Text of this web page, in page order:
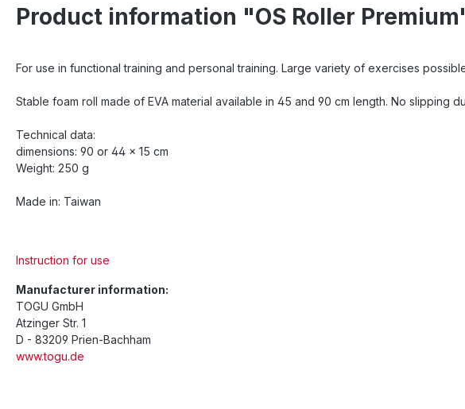
Product information "OS Roller
For use in functional training and personal training. Large variety of exercises
Stable foam roll made of EVA material available in 45 and 90 cm length. No slipping
Technical data:
dimensions: 90 or 44 x 15 cm
Weight: 250 g
Made in: Taiwan
Instruction for use
Manufacturer information:
TOGU GmbH
Atzinger Str. 1
D - 83209 Prien-Bachham
www.togu.de